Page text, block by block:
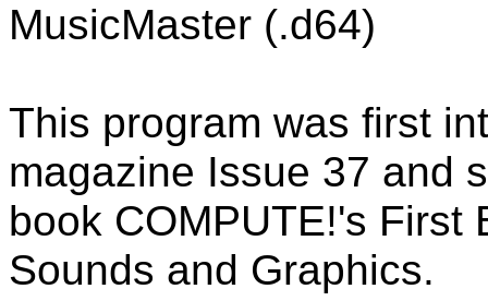
MusicMaster (.d64)
This program was first
magazine Issue 37 and
book COMPUTE!'s First
Sounds and Graphics.